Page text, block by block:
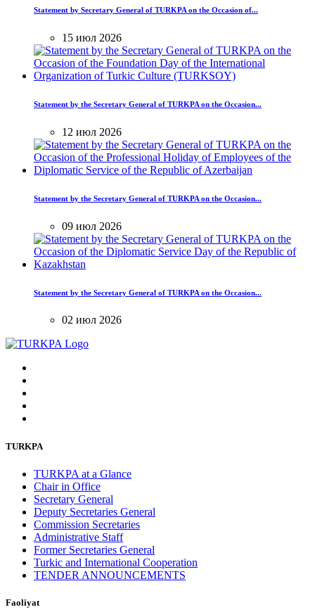
Statement by Secretary General of TURKPA on the Occasion of...
15 июл 2026
Statement by the Secretary General of TURKPA on the Occasion...
12 июл 2026
Statement by the Secretary General of TURKPA on the Occasion...
09 июл 2026
Statement by the Secretary General of TURKPA on the Occasion...
02 июл 2026
TURKPA
TURKPA at a Glance
Chair in Office
Secretary General
Deputy Secretaries General
Commission Secretaries
Administrative Staff
Former Secretaries General
Turkic and International Cooperation
TENDER ANNOUNCEMENTS
Faoliyat